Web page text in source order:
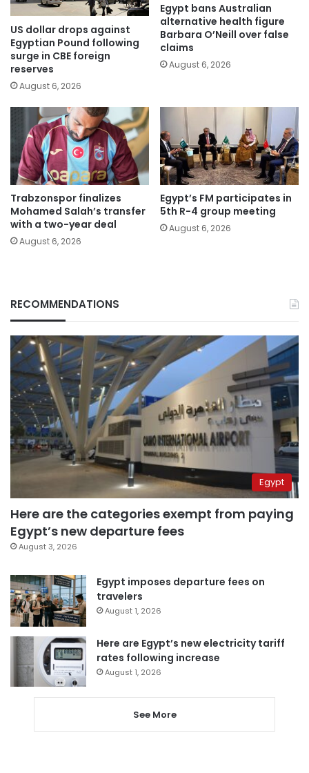
US dollar drops against
Egyptian Pound following
surge in CBE foreign
reserves
August 6, 2026
Egypt bans Australian
alternative health figure
Barbara O’Neill over false
claims
August 6, 2026
Trabzonspor finalizes
Mohamed Salah’s transfer
with a two-year deal
August 6, 2026
Egypt’s FM participates in
5th R-4 group meeting
August 6, 2026
RECOMMENDATIONS
Egypt
Here are the categories exempt from paying
Egypt’s new departure fees
August 3, 2026
Egypt imposes departure fees on
travelers
August 1, 2026
Here are Egypt’s new electricity tariff
rates following increase
August 1, 2026
See More